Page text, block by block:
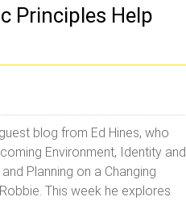
Principles Help
blog from Ed Hines, who
Environment, Identity and
Planning on a Changing
This week he explores